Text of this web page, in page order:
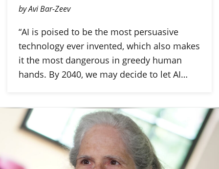
by Avi Bar-Zeev
“AI is poised to be the most persuasive
technology ever invented, which also makes
it the most dangerous in greedy human
hands. By 2040, we may decide to let AI…